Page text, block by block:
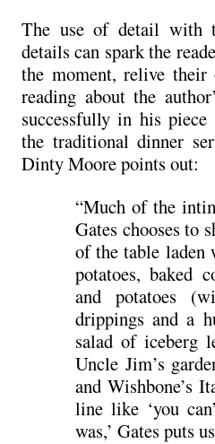
The use of detail with
details can spark the
the moment, relive their
reading about the
successfully in his piece
the traditional dinner
Dinty Moore points out:
“Much of the
Gates chooses to
of the table laden
potatoes, baked
and potatoes
drippings and a
salad of iceberg
Uncle Jim’s
and Wishbone’s
line like ‘you
was,’ Gates puts